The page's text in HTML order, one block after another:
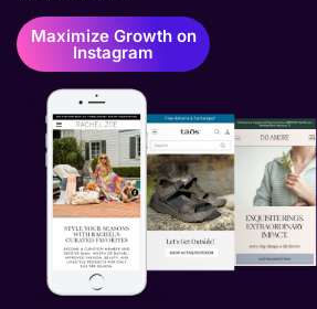
Maximize Growth on
Instagram